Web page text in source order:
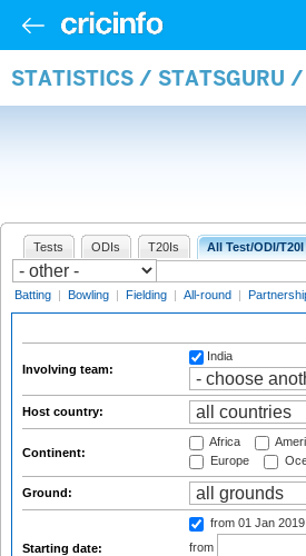
STATISTICS / STATSGURU /
Tests ODIs T20Is All Test/ODI/T20I
Batting | Bowling | Fielding | All-round |
Involving team:
India
Host country:
Continent:
Africa
Europe
Ground:
Starting date:
from 01 Jan 2019
from